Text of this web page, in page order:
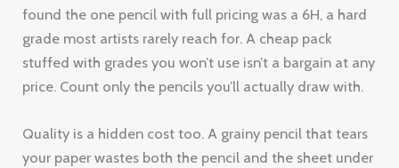
found the one pencil with full pricing was a 6H, a hard
grade most artists rarely reach for. A cheap pack
stuffed with grades you won’t use isn’t a bargain at any
price. Count only the pencils you’ll actually draw with.
Quality is a hidden cost too. A grainy pencil that tears
your paper wastes both the pencil and the sheet under